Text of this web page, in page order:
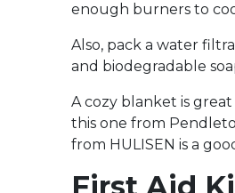
enough burners to
Also, pack a water
and biodegradable
A cozy blanket is
this one from
from HULISEN is a